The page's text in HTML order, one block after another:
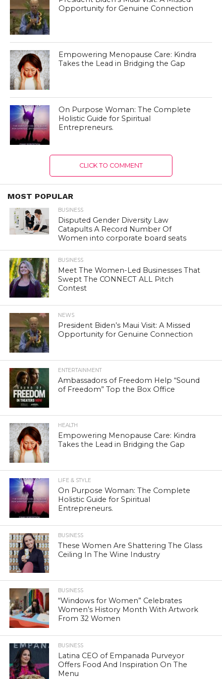
Opportunity for Genuine Connection
Empowering Menopause Care: Kindra
Takes the Lead in Bridging the Gap
On Purpose Woman: The Complete
Holistic Guide for Spiritual
Entrepreneurs.
CLICK TO COMMENT
MOST POPULAR
BUSINESS
Disputed Gender Diversity Law
Catapults A Record Number Of
Women into corporate board seats
BUSINESS
Meet The Women-Led Businesses That
Swept The CONNECT ALL Pitch
Contest
NEWS
President Biden’s Maui Visit: A Missed
Opportunity for Genuine Connection
ENTERTAINMENT
Ambassadors of Freedom Help “Sound
of Freedom” Top the Box Office
HEALTH
Empowering Menopause Care: Kindra
Takes the Lead in Bridging the Gap
LIFE & STYLE
On Purpose Woman: The Complete
Holistic Guide for Spiritual
Entrepreneurs.
BUSINESS
These Women Are Shattering The Glass
Ceiling In The Wine Industry
BUSINESS
“Windows for Women” Celebrates
Women’s History Month With Artwork
From 32 Women
BUSINESS
Latina CEO of Empanada Purveyor
Offers Food And Inspiration On The
Menu